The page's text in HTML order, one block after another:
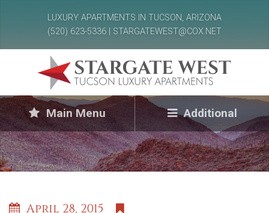
LUXURY APARTMENTS IN TUCSON, ARIZONA
(520) 623-5336 | STARGATEWEST@COX.NET
Main Menu Additional
April 28, 2015